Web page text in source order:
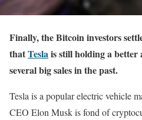
Finally, the Bitcoin investors
thatTeslais still holding a
several big sales in the past.
Tesla is a popular electric vehicle
CEO Elon Musk is fond of